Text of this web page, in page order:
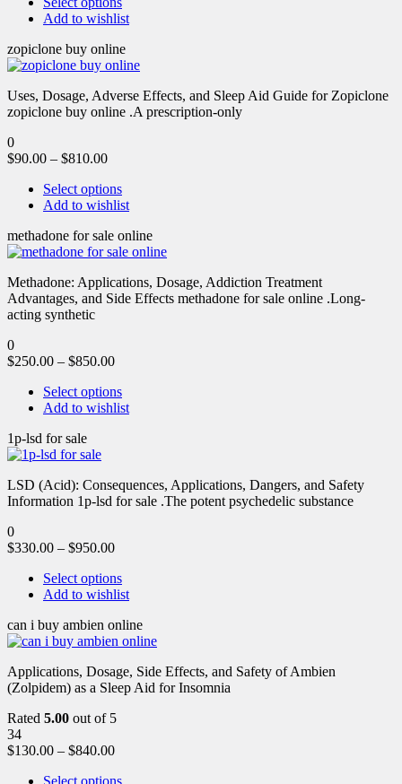
Add to wishlist
zopiclone buy online
Uses, Dosage, Adverse Effects, and Sleep Aid Guide for Zopiclone
zopiclone buy online .A prescription-only
0
$90.00 – $810.00
Select options
Add to wishlist
methadone for sale online
Methadone: Applications, Dosage, Addiction Treatment
Advantages, and Side Effects methadone for sale online .Long-
acting synthetic
0
$250.00 – $850.00
Select options
Add to wishlist
1p-lsd for sale
LSD (Acid): Consequences, Applications, Dangers, and Safety
Information 1p-lsd for sale .The potent psychedelic substance
0
$330.00 – $950.00
Select options
Add to wishlist
can i buy ambien online
Applications, Dosage, Side Effects, and Safety of Ambien
(Zolpidem) as a Sleep Aid for Insomnia
Rated 5.00 out of 5
34
$130.00 – $840.00
Select options